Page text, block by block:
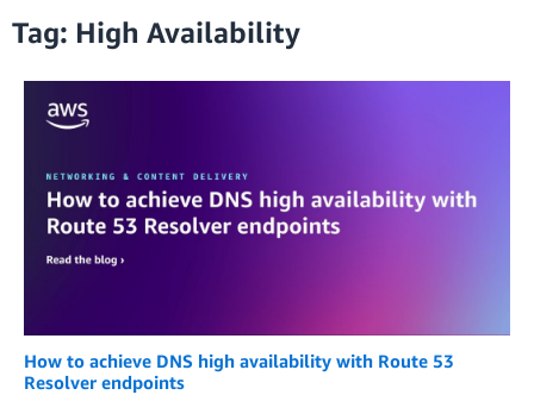
Tag: High Availability
How to achieve DNS high availability with Route 53
Resolver endpoints